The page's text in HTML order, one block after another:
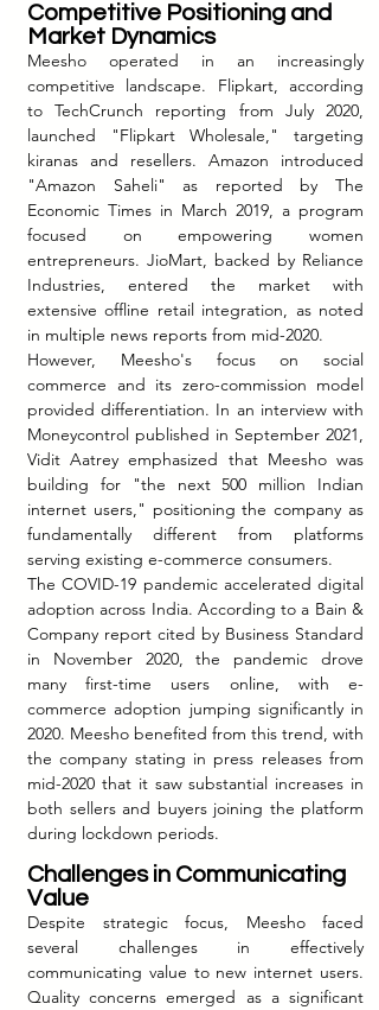
Competitive Positioning and
Market Dynamics
Meesho operated in an increasingly
competitive landscape. Flipkart, according
to TechCrunch reporting from July 2020,
launched "Flipkart Wholesale," targeting
kiranas and resellers. Amazon introduced
"Amazon Saheli" as reported by The
Economic Times in March 2019, a program
focused on empowering women
entrepreneurs. JioMart, backed by Reliance
Industries, entered the market with
extensive offline retail integration, as noted
in multiple news reports from mid-2020.
However, Meesho's focus on social
commerce and its zero-commission model
provided differentiation. In an interview with
Moneycontrol published in September 2021,
Vidit Aatrey emphasized that Meesho was
building for "the next 500 million Indian
internet users," positioning the company as
fundamentally different from platforms
serving existing e-commerce consumers.
The COVID-19 pandemic accelerated digital
adoption across India. According to a Bain &
Company report cited by Business Standard
in November 2020, the pandemic drove
many first-time users online, with e-
commerce adoption jumping significantly in
2020. Meesho benefited from this trend, with
the company stating in press releases from
mid-2020 that it saw substantial increases in
both sellers and buyers joining the platform
during lockdown periods.
Challenges in Communicating
Value
Despite strategic focus, Meesho faced
several challenges in effectively
communicating value to new internet users.
Quality concerns emerged as a significant